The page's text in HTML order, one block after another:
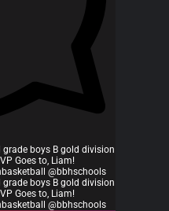
boys B gold division
Goes to, Liam!
@bbhschools
boys B gold division
Goes to, Liam!
@bbhschools